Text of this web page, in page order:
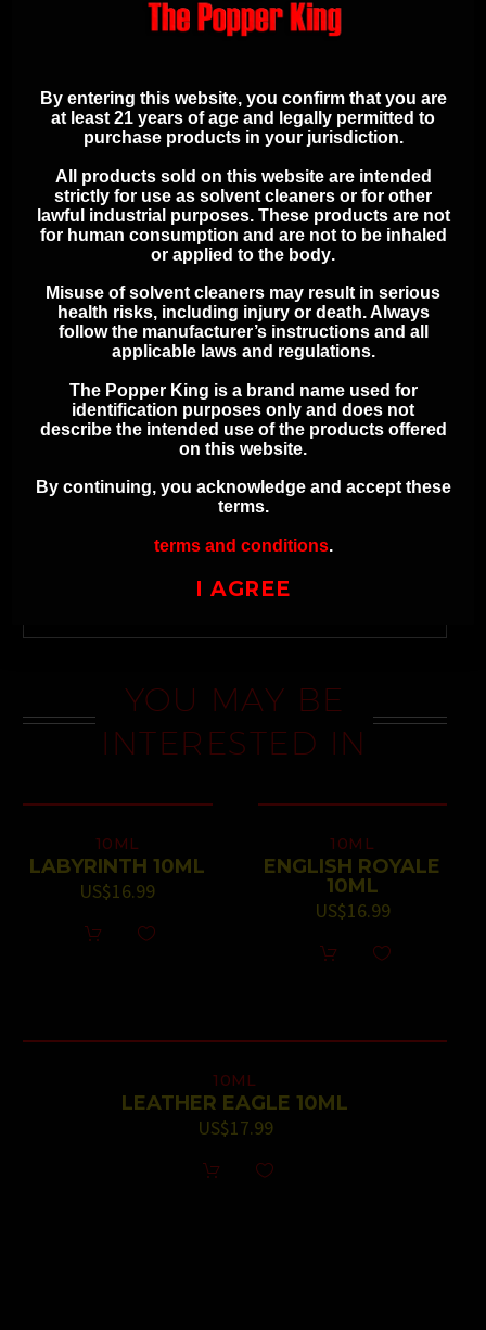
SAFETY
INFORMATION
Keep out of reach of children
Use in a well-ventilated area
Avoid contact with skin and eyes
Refer to product labeling for full
safety instructions
ADDITIONAL INFORMATION
YOU MAY BE
INTERESTED IN
10ML
LABYRINTH 10ML
US$16.99
10ML
ENGLISH ROYALE
10ML
US$16.99
10ML
LEATHER EAGLE 10ML
US$17.99
By entering this website, you confirm that you are
at least 21 years of age and legally permitted to
purchase products in your jurisdiction.
All products sold on this website are intended
strictly for use as solvent cleaners or for other
lawful industrial purposes. These products are not
for human consumption and are not to be inhaled
or applied to the body.
Misuse of solvent cleaners may result in serious
health risks, including injury or death. Always
follow the manufacturer’s instructions and all
applicable laws and regulations.
The Popper King is a brand name used for
identification purposes only and does not
describe the intended use of the products offered
on this website.
By continuing, you acknowledge and accept these
terms.
terms and conditions.
I AGREE